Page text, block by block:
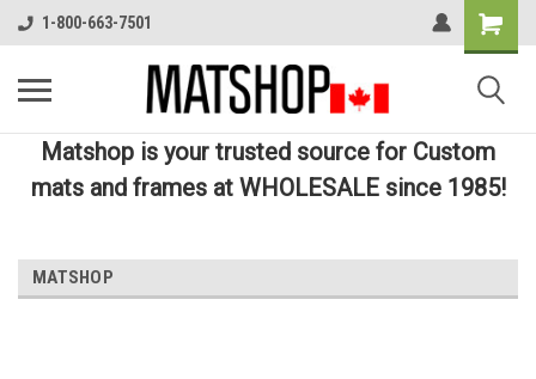
1-800-663-7501
Matshop is your trusted source for Custom
mats and frames at WHOLESALE since 1985!
MATSHOP